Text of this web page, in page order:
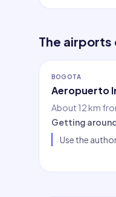
The airports
BOGOTA
Aeropuerto
About 12 km
Getting
Use the